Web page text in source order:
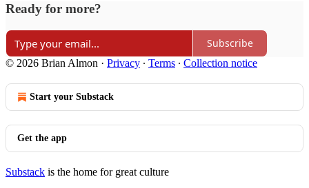
Ready for more?
Subscribe
© 2026 Brian Almon · Privacy ∙ Terms ∙ Collection notice
Start your Substack
Get the app
Substack is the home for great culture